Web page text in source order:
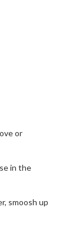
or
in the
smoosh up